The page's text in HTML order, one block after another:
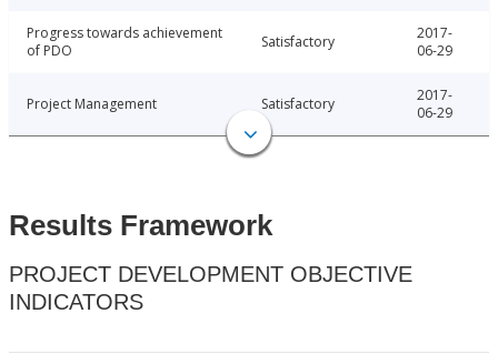
Progress towards achievement
of PDO
Satisfactory
2017-
06-29
Project Management Satisfactory
2017-
06-29
Results Framework
PROJECT DEVELOPMENT OBJECTIVE
INDICATORS